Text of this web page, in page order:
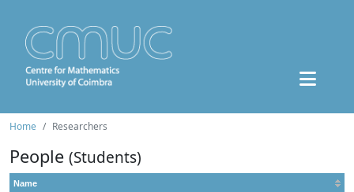
Home Researchers
People (Students)
Name